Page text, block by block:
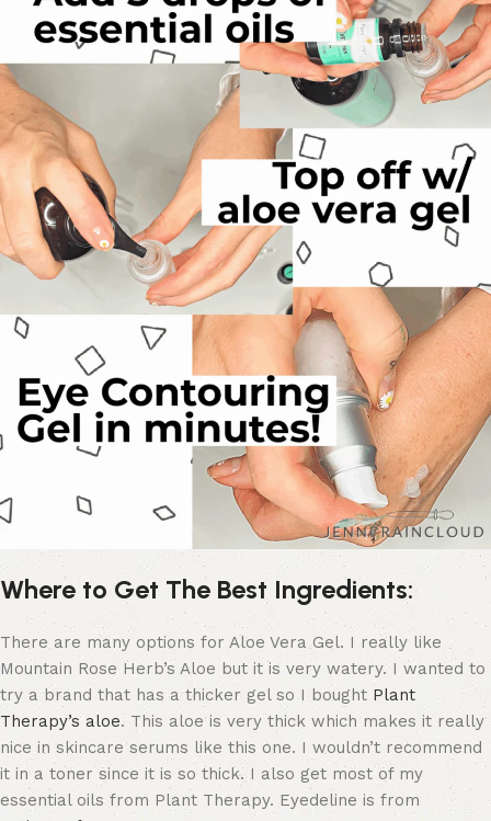
Where to Get The Best Ingredients:
There are many options for Aloe Vera Gel. I really like
Mountain Rose Herb’s Aloe but it is very watery. I wanted to
try a brand that has a thicker gel so I bought Plant
Therapy’s aloe. This aloe is very thick which makes it really
nice in skincare serums like this one. I wouldn’t recommend
it in a toner since it is so thick. I also get most of my
essential oils from Plant Therapy. Eyedeline is from